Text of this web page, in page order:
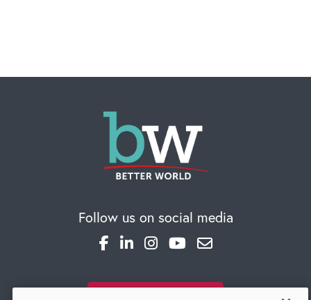
Follow us on social media